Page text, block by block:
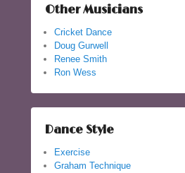
Other Musicians
Cricket Dance
Doug Gurwell
Renee Smith
Ron Wess
Dance Style
Exercise
Graham Technique